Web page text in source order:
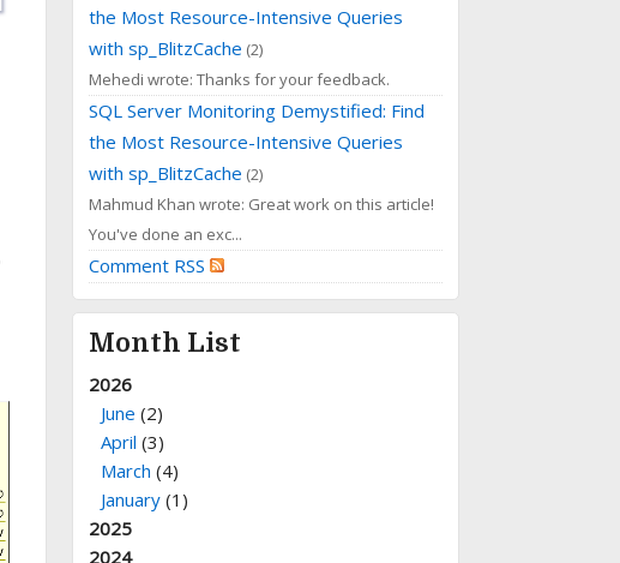
the Most Resource-Intensive Queries
with sp_BlitzCache (2)
Mehedi wrote: Thanks for your feedback.
SQL Server Monitoring Demystified: Find
the Most Resource-Intensive Queries
with sp_BlitzCache (2)
Mahmud Khan wrote: Great work on this article!
You've done an exc...
Comment RSS
Month List
2026
June (2)
April (3)
March (4)
January(1)
2025
2024